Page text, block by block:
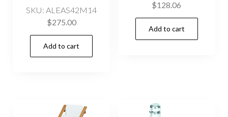
SKU: ALEAS42M14
$275.00
Add to cart
$128.06
Add to cart